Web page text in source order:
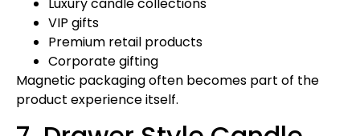
VIP gifts
Premium retail products
Corporate gifting
Magnetic packaging often becomes part of the
product experience itself.